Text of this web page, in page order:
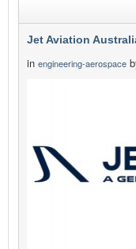
Jet Aviation
in engineering-aerospace